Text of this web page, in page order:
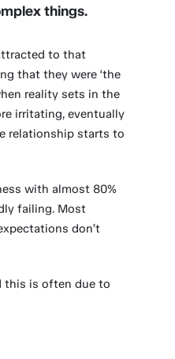
things.
to that
that they were ‘the
reality sets in the
irritating, eventually
relationship starts to
with almost 80%
failing. Most
don’t
this is often due to